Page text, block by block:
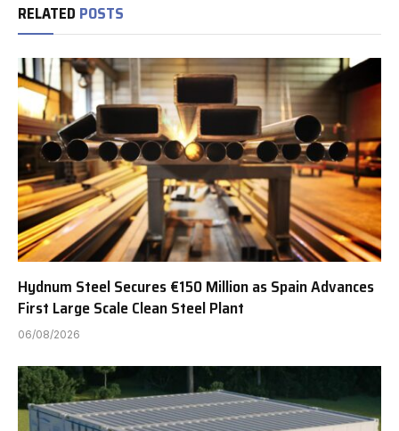
RELATED POSTS
Hydnum Steel Secures €150 Million as Spain Advances
First Large Scale Clean Steel Plant
06/08/2026